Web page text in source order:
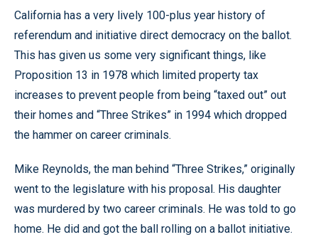
California has a very lively 100-plus year history of
referendum and initiative direct democracy on the ballot.
This has given us some very significant things, like
Proposition 13 in 1978 which limited property tax
increases to prevent people from being “taxed out” out
their homes and “Three Strikes” in 1994 which dropped
the hammer on career criminals.
Mike Reynolds, the man behind “Three Strikes,” originally
went to the legislature with his proposal. His daughter
was murdered by two career criminals. He was told to go
home. He did and got the ball rolling on a ballot initiative.